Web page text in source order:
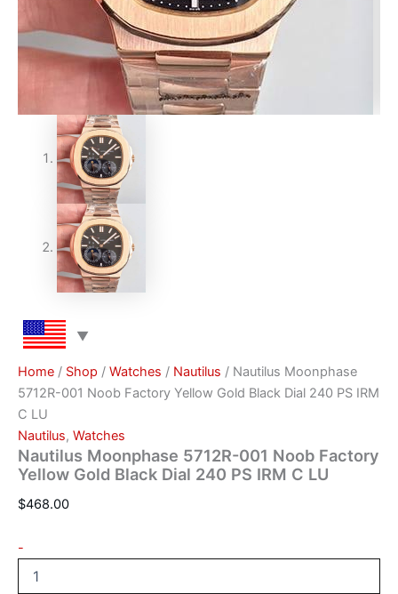
Home / Shop / Watches / Nautilus / Nautilus Moonphase
5712R-001 Noob Factory Yellow Gold Black Dial 240 PS IRM
C LU
Nautilus, Watches
Nautilus Moonphase 5712R-001 Noob Factory
Yellow Gold Black Dial 240 PS IRM C LU
$468.00
-